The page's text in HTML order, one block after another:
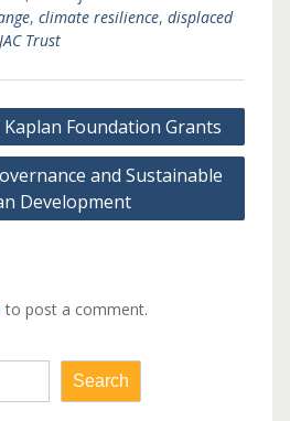
, climate resilience, displaced
JAC Trust
Foundation Grants
and Sustainable
Development
to post a comment.
Search